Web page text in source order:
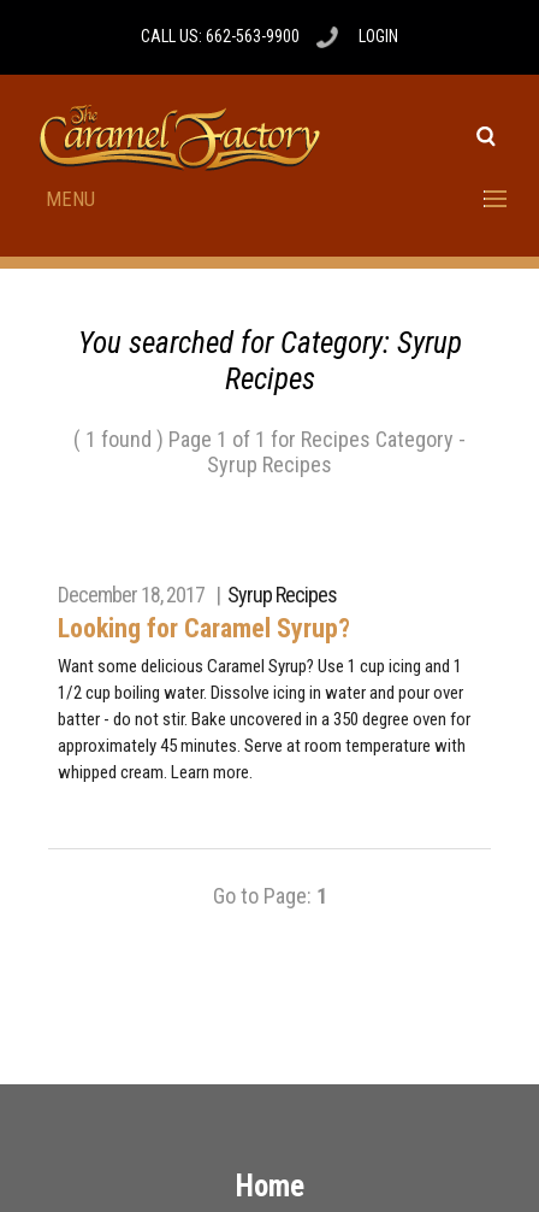
CALL US: 662-563-9900 LOGIN
MENU
You searched for Category: Syrup
Recipes
( 1 found ) Page 1 of 1 for Recipes Category -
Syrup Recipes
December 18, 2017 | Syrup Recipes
Looking for Caramel Syrup?
Want some delicious Caramel Syrup? Use 1 cup icing and 1
1/2 cup boiling water. Dissolve icing in water and pour over
batter - do not stir. Bake uncovered in a 350 degree oven for
approximately 45 minutes. Serve at room temperature with
whipped cream. Learn more.
Go to Page: 1
Home